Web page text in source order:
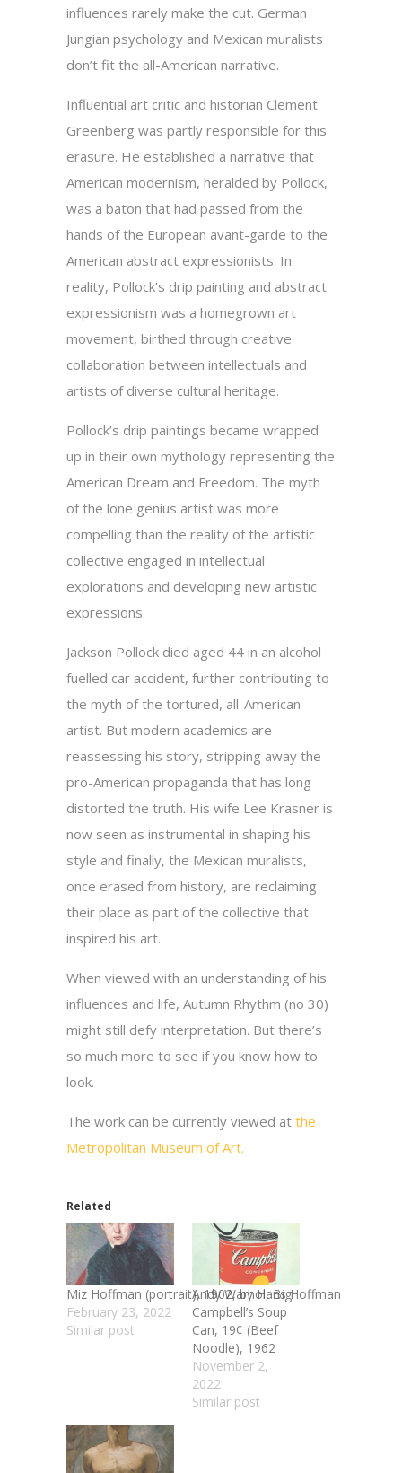
influences rarely make the cut. German
Jungian psychology and Mexican muralists
don’t fit the all-American narrative.
Influential art critic and historian Clement
Greenberg was partly responsible for this
erasure. He established a narrative that
American modernism, heralded by Pollock,
was a baton that had passed from the
hands of the European avant-garde to the
American abstract expressionists. In
reality, Pollock’s drip painting and abstract
expressionism was a homegrown art
movement, birthed through creative
collaboration between intellectuals and
artists of diverse cultural heritage.
Pollock’s drip paintings became wrapped
up in their own mythology representing the
American Dream and Freedom. The myth
of the lone genius artist was more
compelling than the reality of the artistic
collective engaged in intellectual
explorations and developing new artistic
expressions.
Jackson Pollock died aged 44 in an alcohol
fuelled car accident, further contributing to
the myth of the tortured, all-American
artist. But modern academics are
reassessing his story, stripping away the
pro-American propaganda that has long
distorted the truth. His wife Lee Krasner is
now seen as instrumental in shaping his
style and finally, the Mexican muralists,
once erased from history, are reclaiming
their place as part of the collective that
inspired his art.
When viewed with an understanding of his
influences and life, Autumn Rhythm (no 30)
might still defy interpretation. But there’s
so much more to see if you know how to
look.
The work can be currently viewed at the
Metropolitan Museum of Art.
Related
Miz Hoffman (portrait), 1902, by Hans Hoffman
February 23, 2022
Similar post
Andy Warhol, Big
Campbell’s Soup
Can, 19¢ (Beef
Noodle), 1962
November 2,
2022
Similar post